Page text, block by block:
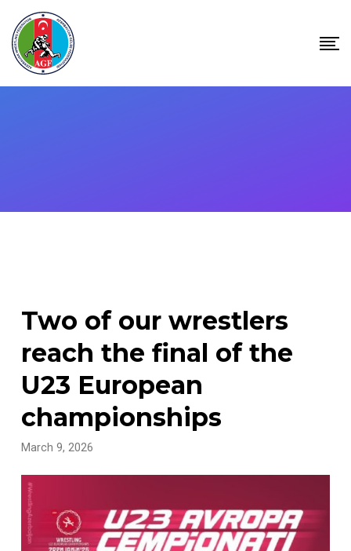
content
Two of our wrestlers
reach the final of the
U23 European
championships
March 9, 2026